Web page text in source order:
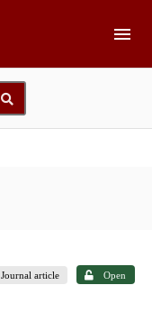
Journal article Open